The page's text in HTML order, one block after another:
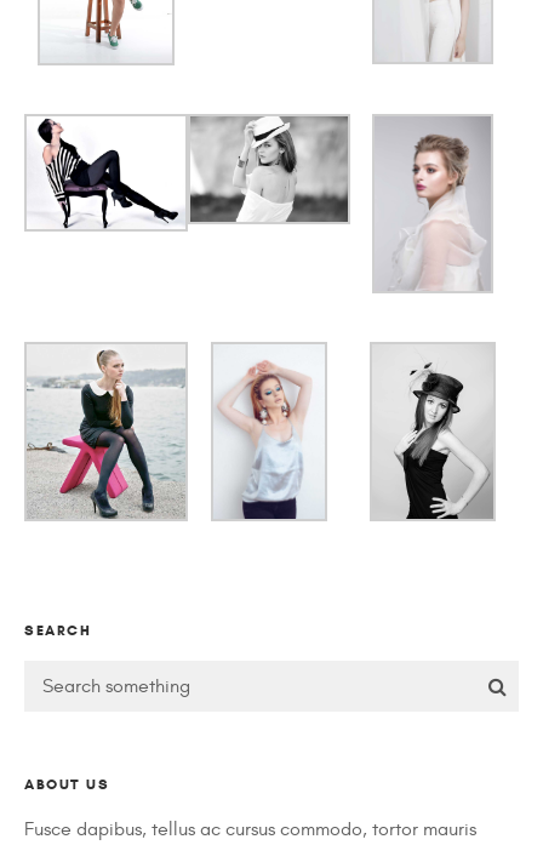
SEARCH
ABOUT US
Fusce dapibus, tellus ac cursus commodo, tortor mauris